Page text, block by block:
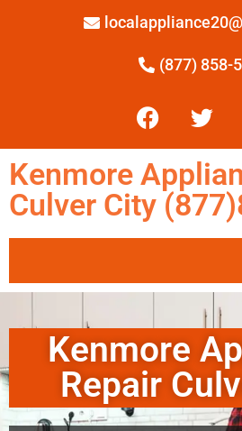
(877) 858-
Kenmore
Culver City
Kenmore
Repair